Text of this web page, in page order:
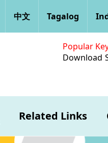
中文 Tagalog
Popular
Download
Related Links